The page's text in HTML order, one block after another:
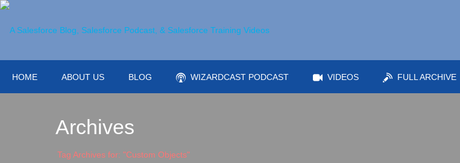
HOME ABOUT US BLOG WIZARDCAST PODCAST VIDEOS FULL ARCHIVE
Archives
Tag Archives for: "Custom Objects"